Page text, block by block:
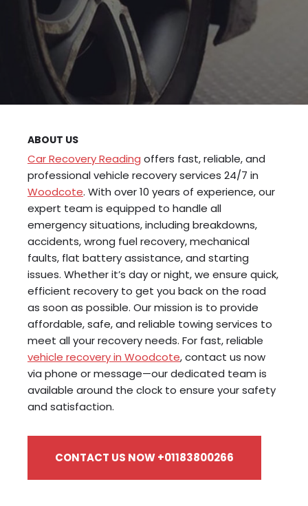
ABOUT US
Car Recovery Reading offers fast, reliable, and
professional vehicle recovery services 24/7 in
Woodcote. With over 10 years of experience, our
expert team is equipped to handle all
emergency situations, including breakdowns,
accidents, wrong fuel recovery, mechanical
faults, flat battery assistance, and starting
issues. Whether it’s day or night, we ensure quick,
efficient recovery to get you back on the road
as soon as possible. Our mission is to provide
affordable, safe, and reliable towing services to
meet all your recovery needs. For fast, reliable
vehicle recovery in Woodcote, contact us now
via phone or message—our dedicated team is
available around the clock to ensure your safety
and satisfaction.
CONTACT US NOW +01183800266